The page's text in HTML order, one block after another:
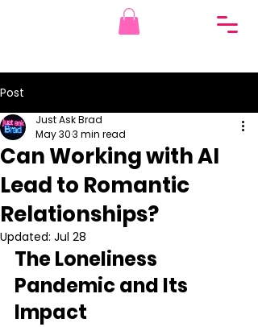
Post
Can Working with AI
Lead to Romantic
Relationships?
Just Ask Brad
May 303 min read
Updated: Jul 28
The Loneliness
Pandemic and Its
Impact